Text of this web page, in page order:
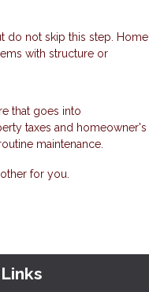
do not skip this step. Home
with structure or
that goes into
taxes and homeowner's
maintenance.
for you.